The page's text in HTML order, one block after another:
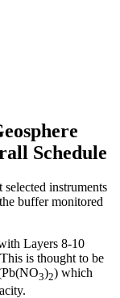
Schedule
selected instruments
buffer monitored
Layers 8-10
is thought to be
3)2) which